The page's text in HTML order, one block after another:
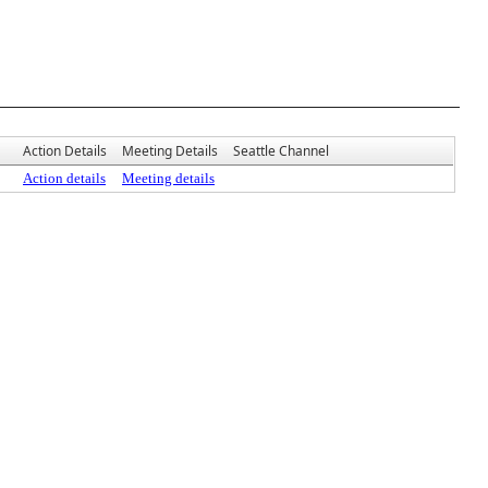
Action Details Meeting Details Seattle Channel
Action details Meeting details